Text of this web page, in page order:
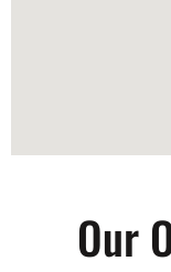
Our